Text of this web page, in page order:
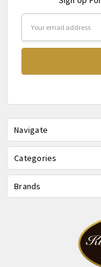
Address
Navigate
Categories
Brands